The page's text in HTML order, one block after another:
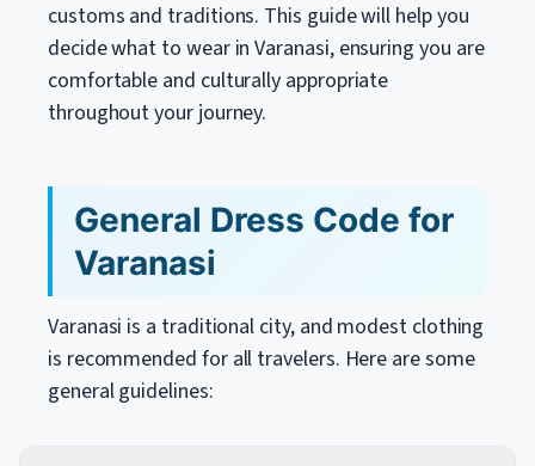
customs and traditions. This guide will help you
decide what to wear in Varanasi, ensuring you are
comfortable and culturally appropriate
throughout your journey.
General Dress Code for
Varanasi
Varanasi is a traditional city, and modest clothing
is recommended for all travelers. Here are some
general guidelines: